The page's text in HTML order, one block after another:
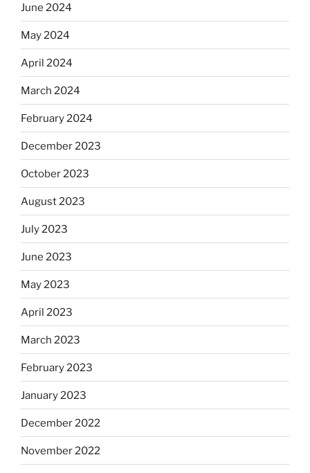
June 2024
May 2024
April 2024
March 2024
February 2024
December 2023
October 2023
August 2023
July 2023
June 2023
May 2023
April 2023
March 2023
February 2023
January 2023
December 2022
November 2022